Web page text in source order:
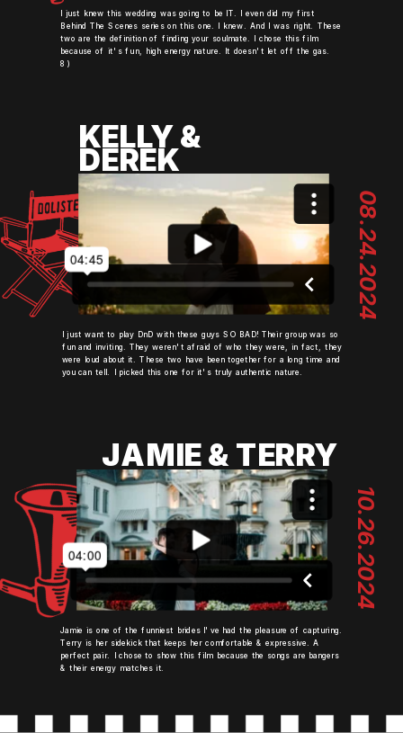
Jamie is one of the funniest brides I've had the pleasure of capturing.
Terry is her sidekick that keeps her comfortable & expressive. A
perfect pair. I chose to show this film because the songs are bangers
& their energy matches it.
10.26.2024
JAMIE & TERRY
I just want to play DnD with these guys SO BAD! Their group was so
fun and inviting. They weren't afraid of who they were, in fact, they
were loud about it. These two have been together for a long time and
you can tell. I picked this one for it's truly authentic nature.
08.24.2024
KELLY &
DEREK
I just knew this wedding was going to be IT. I even did my first
Behind The Scenes series on this one. I knew. And I was right. These
two are the definition of finding your soulmate. I chose this film
because of it's fun, high energy nature. It doesn't let off the gas.
8)